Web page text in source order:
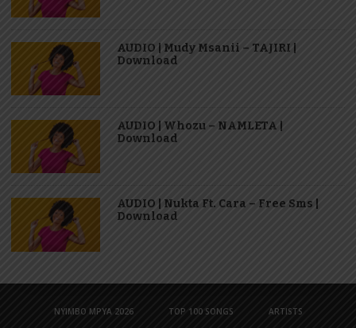
AUDIO | Mudy Msanii – TAJIRI |
Download
AUDIO | Whozu – NAMLETA |
Download
AUDIO | Nukta Ft. Cara – Free Sms |
Download
NYIMBO MPYA 2026 TOP 100 SONGS ARTISTS